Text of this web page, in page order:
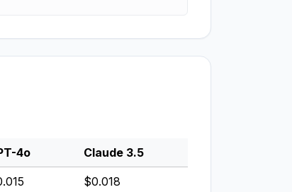
4o Claude 3.5
$0.018